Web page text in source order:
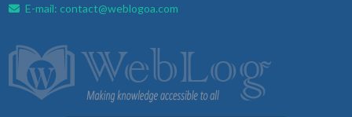
E-mail: contact@weblogoa.com